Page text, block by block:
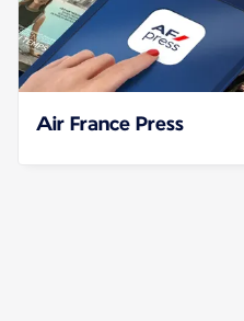
Air France Press